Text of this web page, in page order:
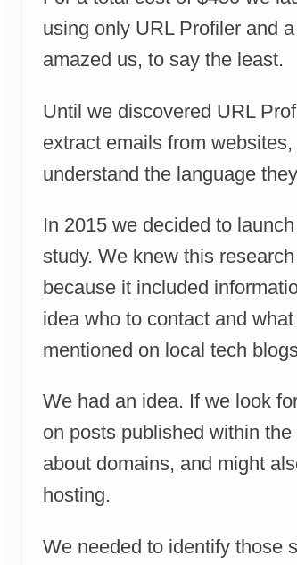
using only URL Profiler and
amazed us, to say the least.
Until we discovered URL
extract emails from
understand the language
In 2015 we decided to
study. We knew this
because it included
idea who to contact and
mentioned on local tech
We had an idea. If we look
on posts published within
about domains, and might
hosting.
We needed to identify those